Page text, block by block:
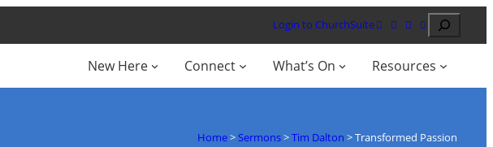
Login to ChurchSuite Search
New Here Connect What’s On Resources
Home> Sermons>Tim Dalton >Transformed Passion